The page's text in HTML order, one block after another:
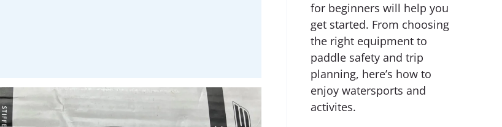
for beginners will help you
get started. From choosing
the right equipment to
paddle safety and trip
planning, here’s how to
enjoy watersports and
activites.